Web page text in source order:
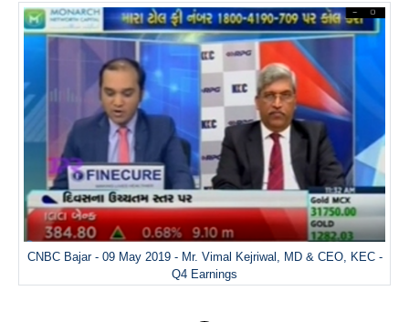
CNBC Bajar - 09 May 2019 - Mr. Vimal Kejriwal, MD & CEO, KEC -
Q4 Earnings